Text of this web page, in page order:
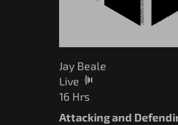
Jay Beale
Live
16 Hrs
Attacking and